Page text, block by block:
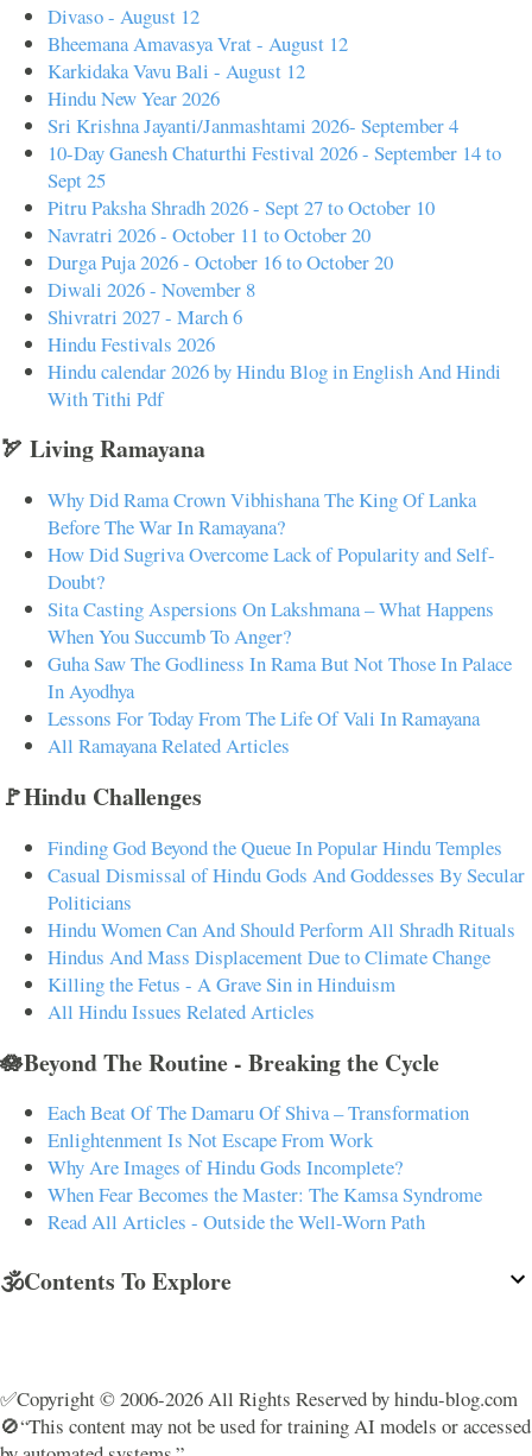
Divaso - August 12
Bheemana Amavasya Vrat - August 12
Karkidaka Vavu Bali - August 12
Hindu New Year 2026
Sri Krishna Jayanti/Janmashtami 2026- September 4
10-Day Ganesh Chaturthi Festival 2026 - September 14 to
Sept 25
Pitru Paksha Shradh 2026 - Sept 27 to October 10
Navratri 2026 - October 11 to October 20
Durga Puja 2026 - October 16 to October 20
Diwali 2026 - November 8
Shivratri 2027 - March 6
Hindu Festivals 2026
Hindu calendar 2026 by Hindu Blog in English And Hindi
With Tithi Pdf
🏹 Living Ramayana
Why Did Rama Crown Vibhishana The King Of Lanka
Before The War In Ramayana?
How Did Sugriva Overcome Lack of Popularity and Self-
Doubt?
Sita Casting Aspersions On Lakshmana – What Happens
When You Succumb To Anger?
Guha Saw The Godliness In Rama But Not Those In Palace
In Ayodhya
Lessons For Today From The Life Of Vali In Ramayana
All Ramayana Related Articles
🚩Hindu Challenges
Finding God Beyond the Queue In Popular Hindu Temples
Casual Dismissal of Hindu Gods And Goddesses By Secular
Politicians
Hindu Women Can And Should Perform All Shradh Rituals
Hindus And Mass Displacement Due to Climate Change
Killing the Fetus - A Grave Sin in Hinduism
All Hindu Issues Related Articles
🪷Beyond The Routine - Breaking the Cycle
Each Beat Of The Damaru Of Shiva – Transformation
Enlightenment Is Not Escape From Work
Why Are Images of Hindu Gods Incomplete?
When Fear Becomes the Master: The Kamsa Syndrome
Read All Articles - Outside the Well-Worn Path
🕉️Contents To Explore
✅Copyright © 2006-2026 All Rights Reserved by hindu-blog.com
🚫“This content may not be used for training AI models or accessed